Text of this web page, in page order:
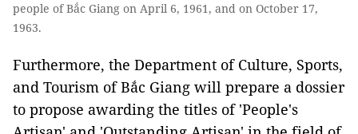
people of Bắc Giang on April 6, 1961, and on October 17,
1963.
Furthermore, the Department of Culture, Sports,
and Tourism of Bắc Giang will prepare a dossier
to propose awarding the titles of 'People's